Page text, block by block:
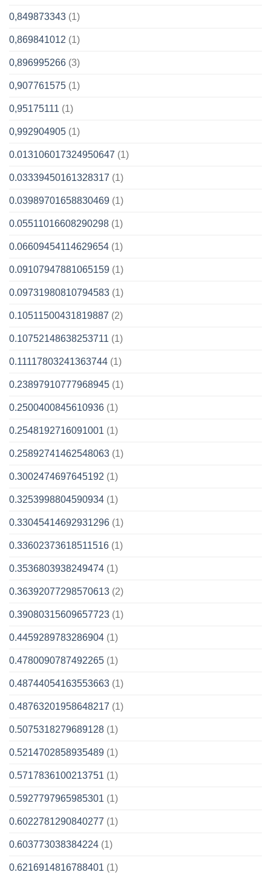
0,849873343 (1)
0,869841012 (1)
0,896995266 (3)
0,907761575 (1)
0,95175111 (1)
0,992904905 (1)
0.013106017324950647 (1)
0.03339450161328317 (1)
0.03989701658830469 (1)
0.05511016608290298 (1)
0.06609454114629654 (1)
0.09107947881065159 (1)
0.09731980810794583 (1)
0.10511500431819887 (2)
0.10752148638253711 (1)
0.11117803241363744 (1)
0.23897910777968945 (1)
0.2500400845610936 (1)
0.2548192716091001 (1)
0.25892741462548063 (1)
0.3002474697645192 (1)
0.3253998804590934 (1)
0.33045414692931296 (1)
0.33602373618511516 (1)
0.3536803938249474 (1)
0.36392077298570613 (2)
0.39080315609657723 (1)
0.4459289783286904 (1)
0.4780090787492265 (1)
0.48744054163553663 (1)
0.48763201958648217 (1)
0.5075318279689128 (1)
0.5214702858935489 (1)
0.5717836100213751 (1)
0.5927797965985301 (1)
0.6022781290840277 (1)
0.603773038384224 (1)
0.6216914816788401 (1)